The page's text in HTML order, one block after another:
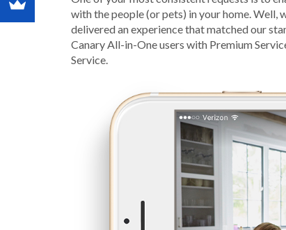
with the people (or pets) in your home. Well,
delivered an experience that matched our
Canary All-in-One users with Premium
Service.